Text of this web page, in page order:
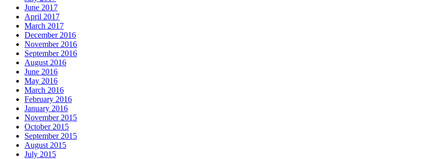
June 2017
April 2017
March 2017
December 2016
November 2016
September 2016
August 2016
June 2016
May 2016
March 2016
February 2016
January 2016
November 2015
October 2015
September 2015
August 2015
July 2015